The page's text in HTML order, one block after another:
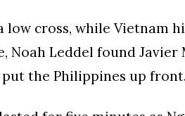
low cross, while Vietnam
Noah Leddel found Javier
the Philippines up front.